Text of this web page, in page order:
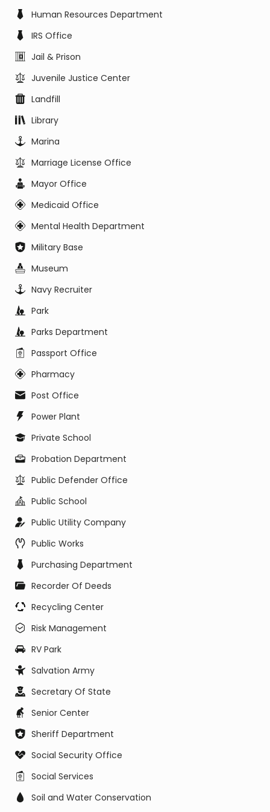
Human Resources Department
IRS Office
Jail & Prison
Juvenile Justice Center
Landfill
Library
Marina
Marriage License Office
Mayor Office
Medicaid Office
Mental Health Department
Military Base
Museum
Navy Recruiter
Park
Parks Department
Passport Office
Pharmacy
Post Office
Power Plant
Private School
Probation Department
Public Defender Office
Public School
Public Utility Company
Public Works
Purchasing Department
Recorder Of Deeds
Recycling Center
Risk Management
RV Park
Salvation Army
Secretary Of State
Senior Center
Sheriff Department
Social Security Office
Social Services
Soil and Water Conservation